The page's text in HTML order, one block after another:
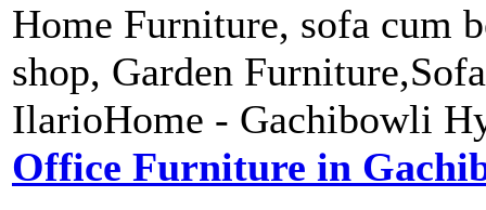
Home Furniture, sofa cum
shop, Garden
IlarioHome - Gachibowli
Office Furniture in